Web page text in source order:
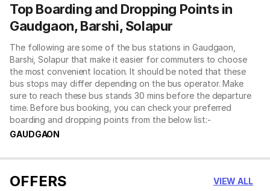
Top Boarding and Dropping Points in
Gaudgaon, Barshi, Solapur
The following are some of the bus stations in Gaudgaon,
Barshi, Solapur that make it easier for commuters to choose
the most convenient location. It should be noted that these
bus stops may differ depending on the bus operator. Make
sure to reach these bus stands 30 mins before the departure
time. Before bus booking, you can check your preferred
boarding and dropping points from the below list:-
GAUDGAON
OFFERS VIEW ALL